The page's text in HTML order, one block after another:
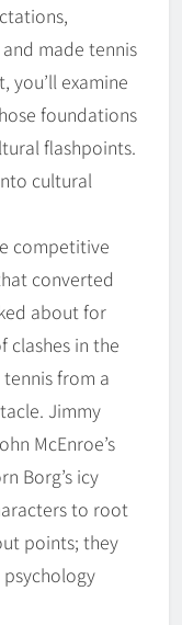
made tennis
you’ll examine
foundations
flashpoints.
cultural
competitive
converted
about for
clashes in the
tennis from a
Jimmy
McEnroe’s
Borg’s icy
to root
points; they